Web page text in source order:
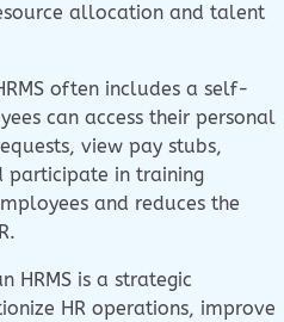
allocation and talent
often includes a self-
can access their personal
view pay stubs,
participate in training
and reduces the
HRMS is a strategic
HR operations, improve